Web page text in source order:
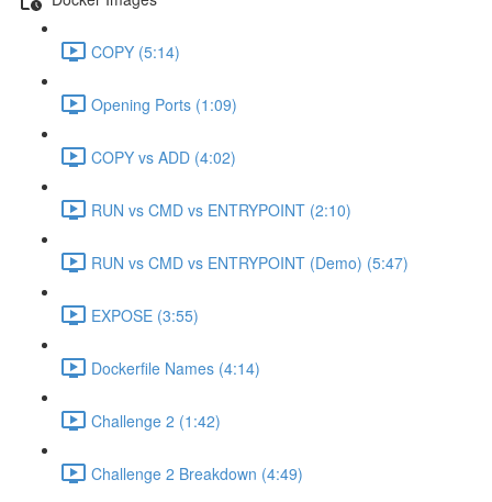
COPY (5:14)
Opening Ports (1:09)
COPY vs ADD (4:02)
RUN vs CMD vs ENTRYPOINT (2:10)
RUN vs CMD vs ENTRYPOINT (Demo) (5:47)
EXPOSE (3:55)
Dockerfile Names (4:14)
Challenge 2 (1:42)
Challenge 2 Breakdown (4:49)